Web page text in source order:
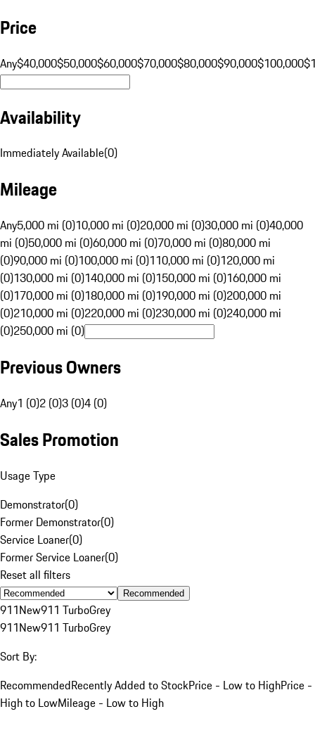
Price
Any$40,000$50,000$60,000$70,000$80,000$90,000$100,000
Availability
Immediately Available(0)
Mileage
Any5,000 mi (0)10,000 mi (0)20,000 mi (0)30,000 mi (0)40,000
mi (0)50,000 mi (0)60,000 mi (0)70,000 mi (0)80,000 mi
(0)90,000 mi (0)100,000 mi (0)110,000 mi (0)120,000 mi
(0)130,000 mi (0)140,000 mi (0)150,000 mi (0)160,000 mi
(0)170,000 mi (0)180,000 mi (0)190,000 mi (0)200,000 mi
(0)210,000 mi (0)220,000 mi (0)230,000 mi (0)240,000 mi
(0)250,000 mi (0)
Previous Owners
Any1 (0)2 (0)3 (0)4 (0)
Sales Promotion
Usage Type
Demonstrator(0)
Former Demonstrator(0)
Service Loaner(0)
Former Service Loaner(0)
Reset all filters
Recommended
911New911 TurboGrey
911New911 TurboGrey
Sort By:
RecommendedRecently Added to StockPrice - Low to HighPrice -
High to LowMileage - Low to High